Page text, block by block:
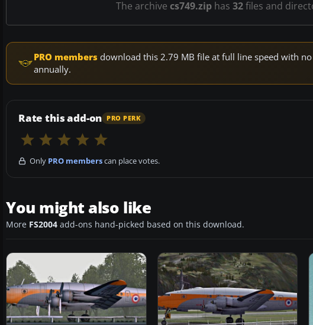
The archive cs749.zip has 32files and
PRO members download this 2.79 MB file at full line speed with
annually.
Rate this add-on PRO PERK
Only PRO memberscan place votes.
You might also like
More FS2004 add-ons hand-picked based on this download.